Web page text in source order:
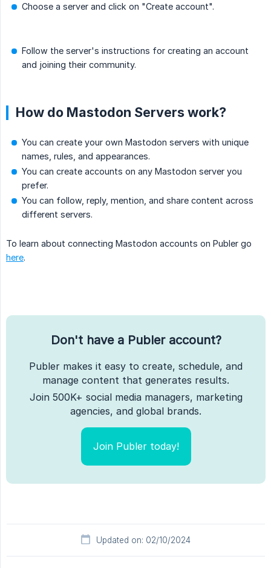
Choose a server and click on "Create account".
Follow the server's instructions for creating an account
and joining their community.
How do Mastodon Servers work?
You can create your own Mastodon servers with unique
names, rules, and appearances.
You can create accounts on any Mastodon server you
prefer.
You can follow, reply, mention, and share content across
different servers.
To learn about connecting Mastodon accounts on Publer go
here.
Don't have a Publer account?
Publer makes it easy to create, schedule, and
manage content that generates results.
Join 500K+ social media managers, marketing
agencies, and global brands.
Join Publer today!
Updated on: 02/10/2024